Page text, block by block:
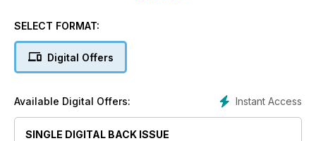
designer, Janie Bryant. We've also spoken to the UK's
hats – with must-see techniques to create the look at home.
As well as all this we've got stacks of makes for you, your
SELECT FORMAT:
Digital Offers
Instant Access
Available Digital Offers:
SINGLE DIGITAL BACK ISSUE